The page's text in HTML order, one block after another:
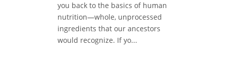
you back to the basics of human
nutrition—whole, unprocessed
ingredients that our ancestors
would recognize. If yo...